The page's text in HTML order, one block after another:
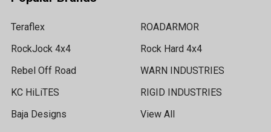
Teraflex
RockJock 4x4
Rebel Off Road
KC HiLiTES
Baja Designs
ROADARMOR
Rock Hard 4x4
WARN INDUSTRIES
RIGID INDUSTRIES
View All